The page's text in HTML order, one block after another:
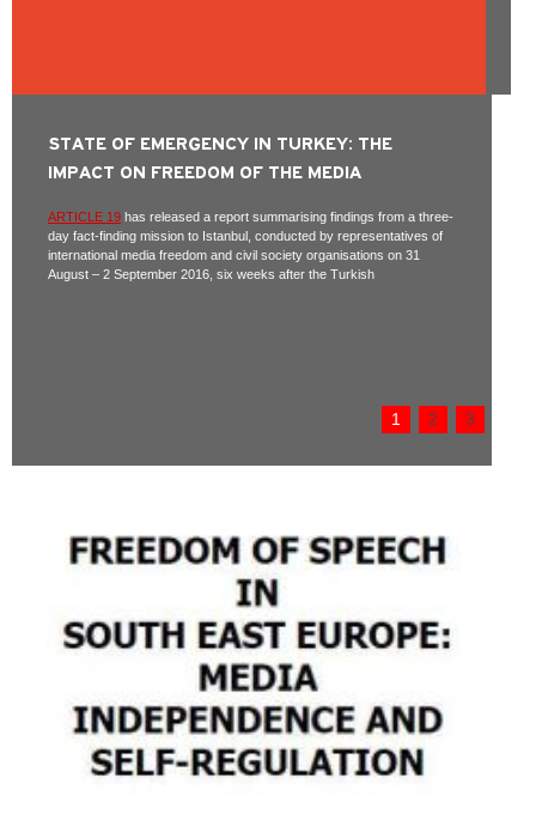
STATE OF EMERGENCY IN TURKEY: THE
IMPACT ON FREEDOM OF THE MEDIA
ARTICLE 19 has released a report summarising findings from a three-
day fact-finding mission to Istanbul, conducted by representatives of
international media freedom and civil society organisations on 31
August – 2 September 2016, six weeks after the Turkish
1 2 3